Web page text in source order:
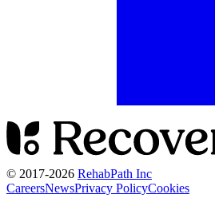
© 2017-2026 RehabPath Inc
CareersNewsPrivacy PolicyCookies